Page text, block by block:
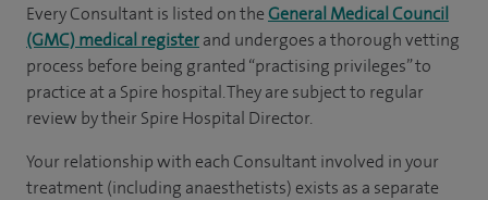
Every Consultant is listed on theGeneral Medical Council
(GMC) medical registerand undergoes a thorough vetting
process before being granted “practising privileges” to
practice at a Spire hospital. They are subject to regular
review by their Spire Hospital Director.
Your relationship with each Consultant involved in your
treatment (including anaesthetists) exists as a separate